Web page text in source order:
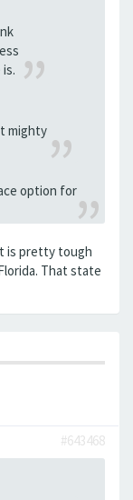
mighty
option for
is pretty tough
That state
#643468